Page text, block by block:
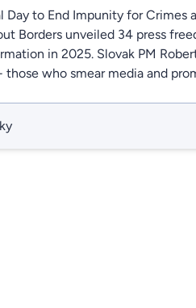
Day to End Impunity for Crimes
Borders unveiled 34 press
in 2025. Slovak PM
those who smear media and